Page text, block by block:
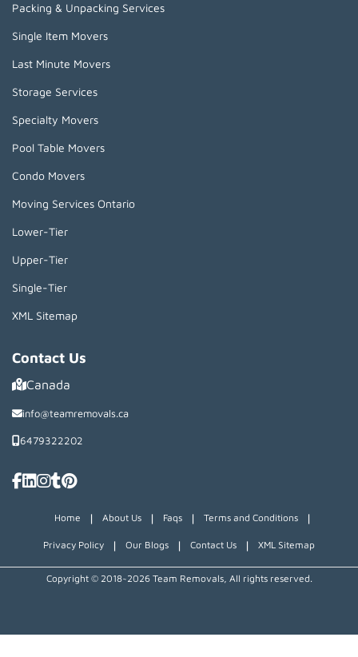
Packing & Unpacking Services
Single Item Movers
Last Minute Movers
Storage Services
Specialty Movers
Pool Table Movers
Condo Movers
Moving Services Ontario
Lower-Tier
Upper-Tier
Single-Tier
XML Sitemap
Contact Us
Canada
info@teamremovals.ca
6479322202
Home | About Us | Faqs | Terms and Conditions |
Privacy Policy | Our Blogs | Contact Us | XML Sitemap
Copyright © 2018~2026 Team Removals, All rights reserved.